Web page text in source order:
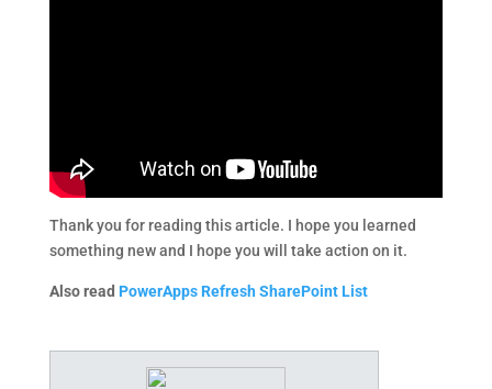
Thank you for reading this article. I​ ​hope​ ​you​ ​learned​ ​
something​ ​new​ ​and​ ​I hope​ ​you​ ​will​ ​take​ ​action​ ​on​ ​it.
Also read PowerApps Refresh SharePoint List